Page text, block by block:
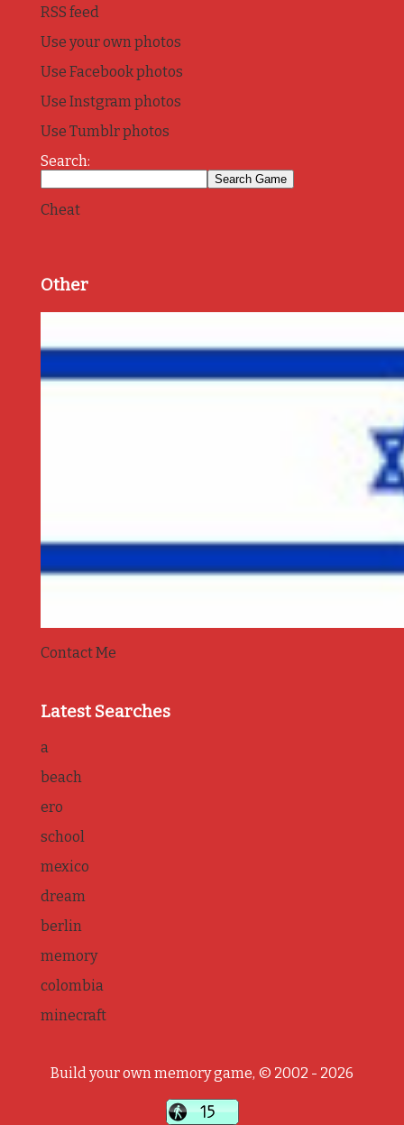
RSS feed
Use your own photos
Use Facebook photos
Use Instgram photos
Use Tumblr photos
Search:
Cheat
Other
Contact Me
Latest Searches
a
beach
ero
school
mexico
dream
berlin
memory
colombia
minecraft
Build your own memory game, © 2002 - 2026